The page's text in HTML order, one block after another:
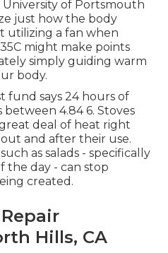
of Portsmouth
just how the body
utilizing a fan when
might make points
simply guiding warm
body.
fund says 24 hours of
4.84 6. Stoves
deal of heat right
and after their use.
as salads - specifically
the day - can stop
created.
Hills, CA